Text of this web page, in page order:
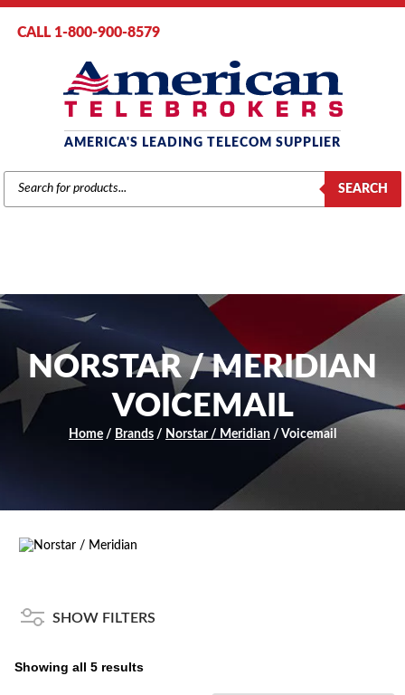
CALL 1-800-900-8579
AMERICA'S LEADING TELECOM SUPPLIER
PRODUCTS
SEARCH
SEARCH
NORSTAR / MERIDIAN
VOICEMAIL
Home / Brands / Norstar / Meridian / Voicemail
SHOW FILTERS
Showing all 5 results